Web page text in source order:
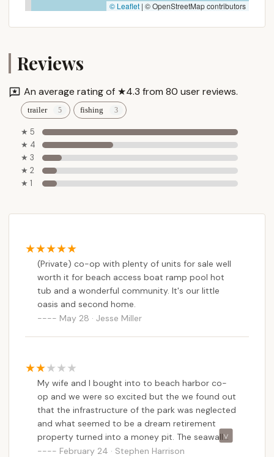
© Leaflet | © OpenStreetMap contributors
Reviews
An average rating of ★4.3 from 80 user reviews.
trailer fishing
★ 5
★ 4
★ 3
★ 2
★ 1
(Private) co-op with plenty of units for sale well
worth it for beach access boat ramp pool hot
tub and a wonderful community. It's our little
oasis and second home.
May 28 · Jesse Miller
My wife and I bought into to beach harbor co-
op and we were so excited but the we found out
that the infrastructure of the park was neglected
and what seemed to be a dream retirement
property turned into a money pit. The seawall
needed replaced and that was going to be 2
February 24 · Stephen Harrison